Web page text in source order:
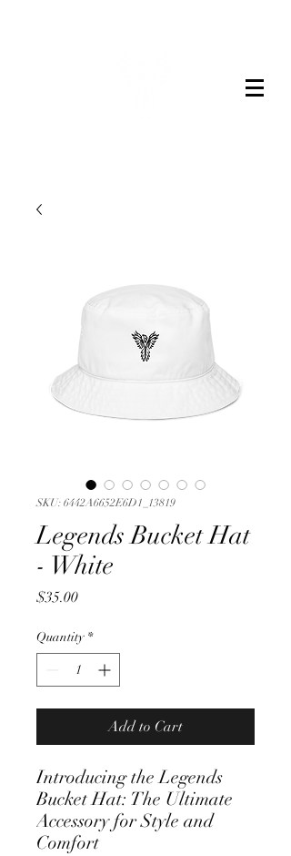
SKU: 6442A6652E6D1_13819
Legends Bucket Hat
- White
$35.00Price
Quantity *
Add to Cart
Introducing the Legends
Bucket Hat: The Ultimate
Accessory for Style and
Comfort